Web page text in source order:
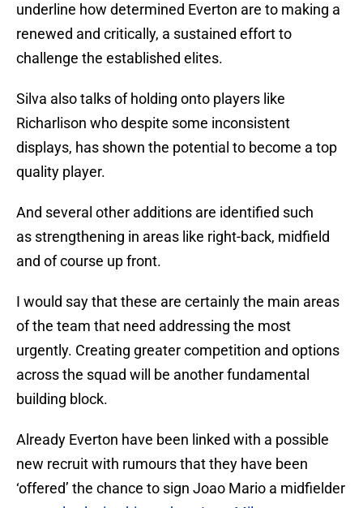
underline how determined Everton are to making a
renewed and critically, a sustained effort to
challenge the established elites.
Silva also talks of holding onto players like
Richarlison who despite some inconsistent
displays, has shown the potential to become a top
quality player.
And several other additions are identified such
as strengthening in areas like right-back, midfield
and of course up front.
I would say that these are certainly the main areas
of the team that need addressing the most
urgently. Creating greater competition and options
across the squad will be another fundamental
building block.
Already Everton have been linked with a possible
new recruit with rumours that they have been
‘offered’ the chance to sign Joao Mario a midfielder